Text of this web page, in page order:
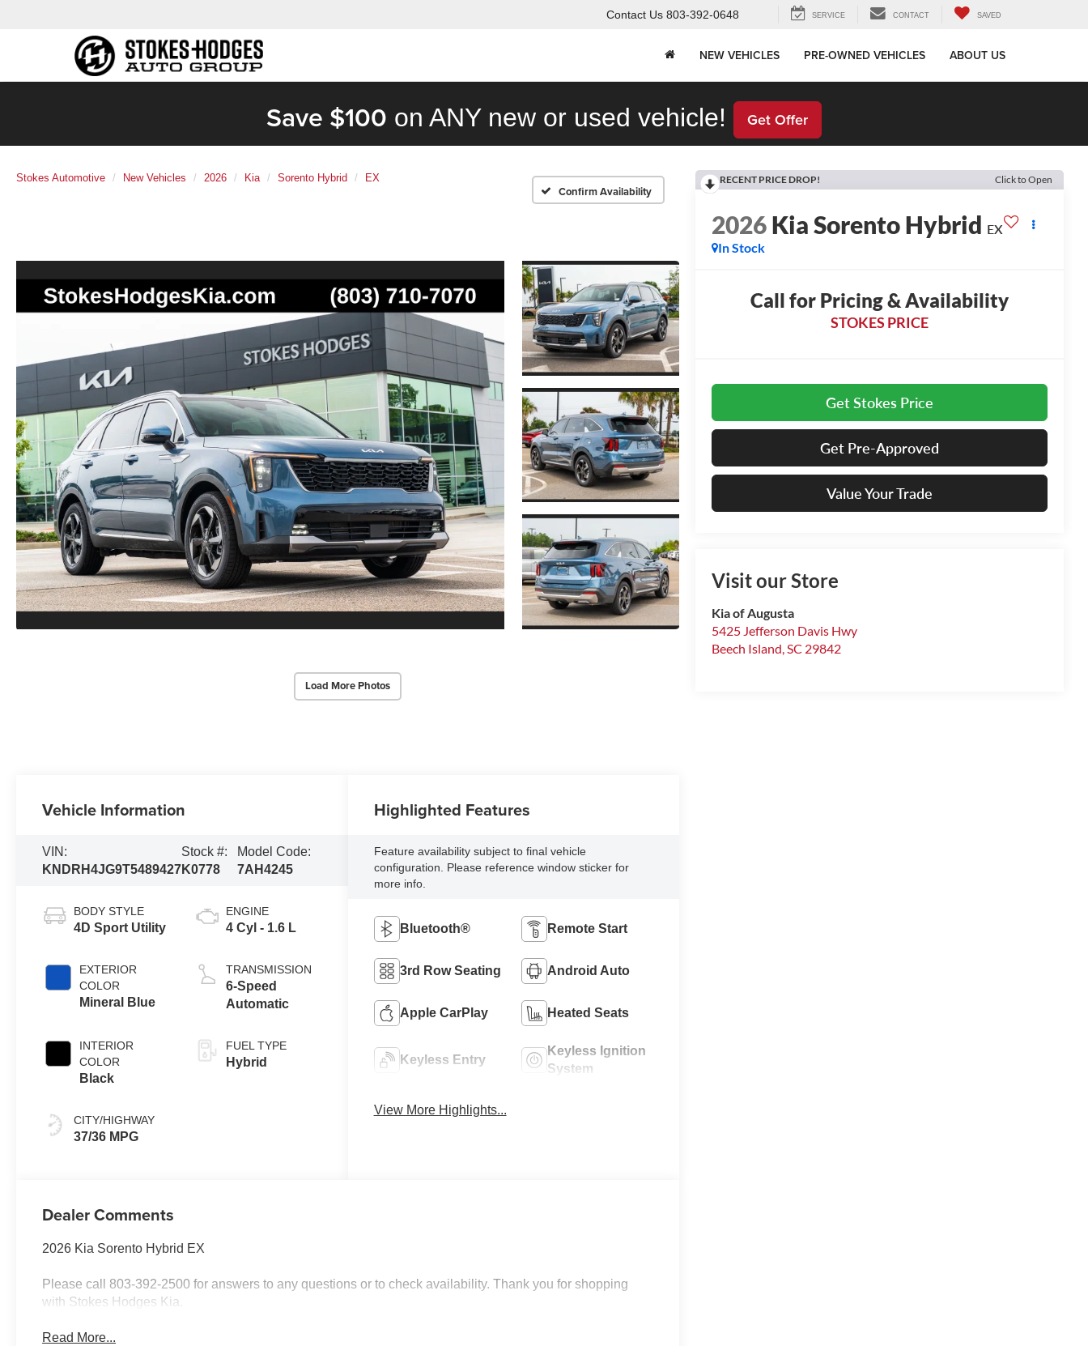
Contact Us 803-392-0648 SERVICE CONTACT SAVED
NEW VEHICLES PRE-OWNED VEHICLES ABOUT US
Save $100 on ANY new or used vehicle! Get Offer
Stokes Automotive New Vehicles 2026 Kia Sorento Hybrid EX
Confirm Availability
Load More Photos
RECENT PRICE DROP! Click to Open
2026Kia Sorento Hybrid EX
In Stock
Call for Pricing & Availability
STOKES PRICE
Get Stokes Price
Get Pre-Approved
Value Your Trade
Visit our Store
Kia of Augusta
5425 Jefferson Davis Hwy
Beech Island SC 29842
Vehicle Information
VIN:
KNDRH4JG9T5489427
Stock #:
K0778
Model Code:
7AH4245
BODY STYLE
4D Sport Utility
EXTERIOR
COLOR
Mineral Blue
INTERIOR
COLOR
Black
CITY/HIGHWAY
37/36 MPG
ENGINE
4 Cyl - 1.6 L
TRANSMISSION
6-Speed
Automatic
FUEL TYPE
Hybrid
Highlighted Features
Feature availability subject to final vehicle
configuration. Please reference window sticker for
more info.
Bluetooth® Remote Start
3rd Row Seating Android Auto
Apple CarPlay Heated Seats
Keyless Entry
Keyless Ignition
System
View More Highlights...
Dealer Comments
2026 Kia Sorento Hybrid EX
Please call 803-392-2500 for answers to any questions or to check availability. Thank you for shopping
with Stokes Hodges Kia.
Read More...